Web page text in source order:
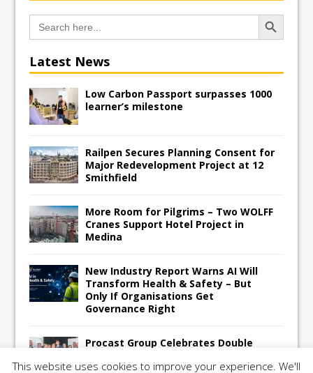
Search
for:
Search Button
Latest News
Low Carbon Passport surpasses 1000
learner’s milestone
Railpen Secures Planning Consent for
Major Redevelopment Project at 12
Smithfield
More Room for Pilgrims – Two WOLFF
Cranes Support Hotel Project in
Medina
New Industry Report Warns AI Will
Transform Health & Safety – But
Only If Organisations Get
Governance Right
Procast Group Celebrates Double
This website uses cookies to improve your experience. We'll